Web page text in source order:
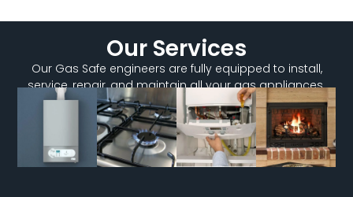
Our Services
Our Gas Safe engineers are fully equipped to install,
service, repair, and maintain all your gas appliances.